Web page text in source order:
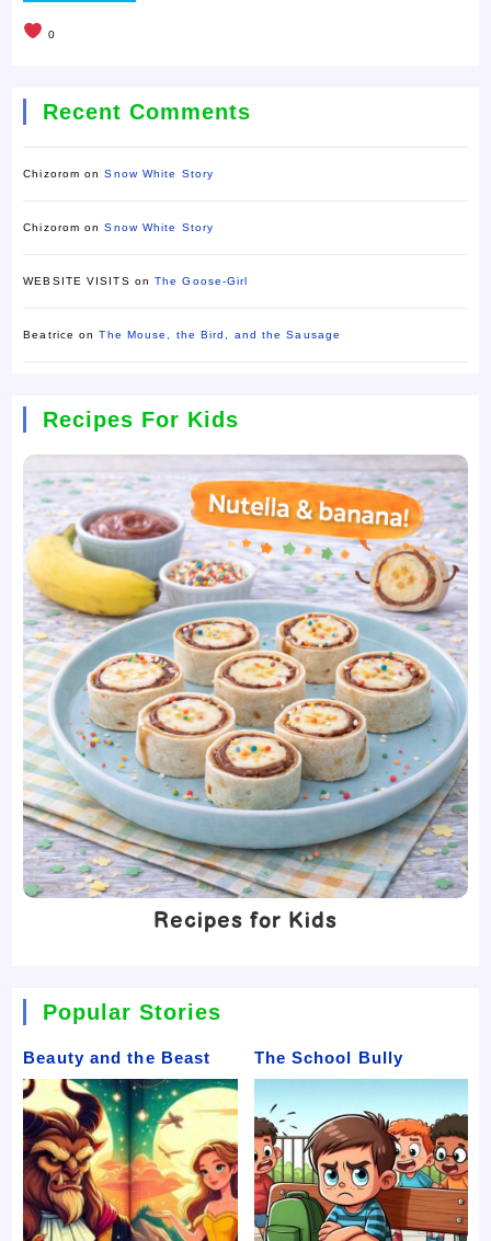
0
Recent Comments
Chizorom onSnow White Story
Chizorom onSnow White Story
WEBSITE VISITS onThe Goose-Girl
Beatrice onThe Mouse, the Bird, and the Sausage
Recipes For Kids
Recipes for Kids
Popular Stories
Beauty and the Beast The School Bully